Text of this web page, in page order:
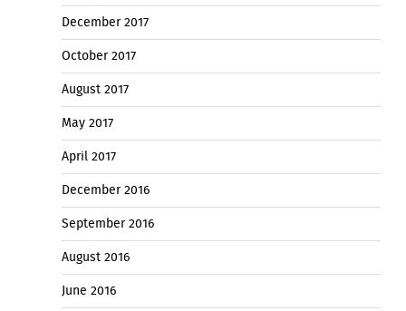
December 2017
October 2017
August 2017
May 2017
April 2017
December 2016
September 2016
August 2016
June 2016